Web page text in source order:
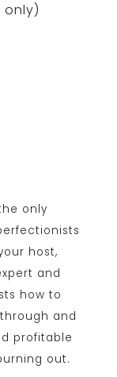
only)
only
host,
and
how to
and
profitable
out.